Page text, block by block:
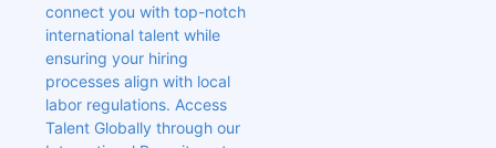
connect you with top-notch
international talent while
ensuring your hiring
processes align with local
labor regulations. Access
Talent Globally through our